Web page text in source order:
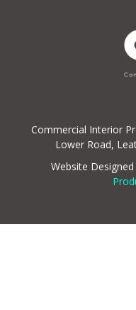
Commercial Interior
Lower Road,
Website